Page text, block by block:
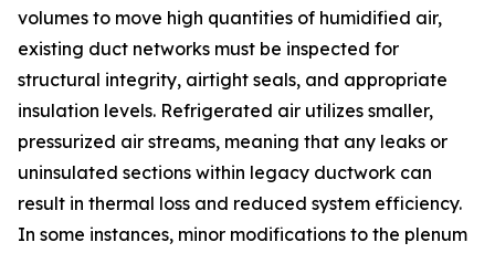
volumes to move high quantities of humidified air,
existing duct networks must be inspected for
structural integrity, airtight seals, and appropriate
insulation levels. Refrigerated air utilizes smaller,
pressurized air streams, meaning that any leaks or
uninsulated sections within legacy ductwork can
result in thermal loss and reduced system efficiency.
In some instances, minor modifications to the plenum